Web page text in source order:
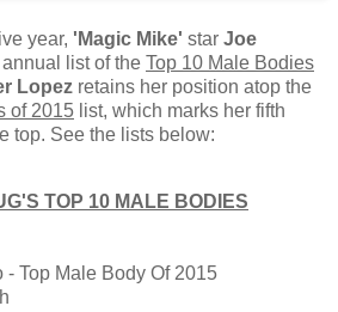
year, 'Magic Mike' star Joe
list of the Top 10 Male Bodies
Lopez retains her position atop the
of 2015 list, which marks her fifth
top. See the lists below:
TOP 10 MALE BODIES
Top Male Body Of 2015